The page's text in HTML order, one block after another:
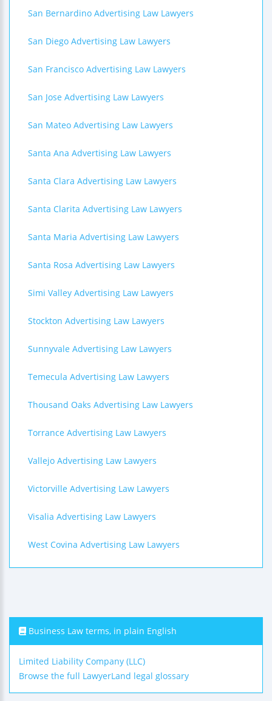
San Bernardino Advertising Law Lawyers
San Diego Advertising Law Lawyers
San Francisco Advertising Law Lawyers
San Jose Advertising Law Lawyers
San Mateo Advertising Law Lawyers
Santa Ana Advertising Law Lawyers
Santa Clara Advertising Law Lawyers
Santa Clarita Advertising Law Lawyers
Santa Maria Advertising Law Lawyers
Santa Rosa Advertising Law Lawyers
Simi Valley Advertising Law Lawyers
Stockton Advertising Law Lawyers
Sunnyvale Advertising Law Lawyers
Temecula Advertising Law Lawyers
Thousand Oaks Advertising Law Lawyers
Torrance Advertising Law Lawyers
Vallejo Advertising Law Lawyers
Victorville Advertising Law Lawyers
Visalia Advertising Law Lawyers
West Covina Advertising Law Lawyers
Business Law terms, in plain English
Limited Liability Company (LLC)
Browse the full LawyerLand legal glossary